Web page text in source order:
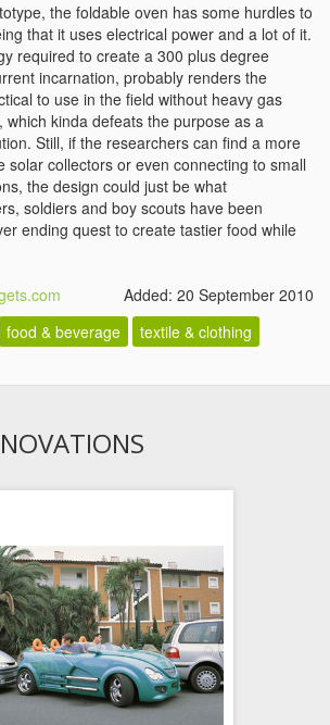
the foldable oven has some hurdles to
that it uses electrical power and a lot of it.
required to create a 300 plus degree
incarnation, probably renders the
to use in the field without heavy gas
which kinda defeats the purpose as a
Still, if the researchers can find a more
solar collectors or even connecting to small
the design could just be what
soldiers and boy scouts have been
ending quest to create tastier food while
Added: 20 September 2010
food & beverage textile & clothing